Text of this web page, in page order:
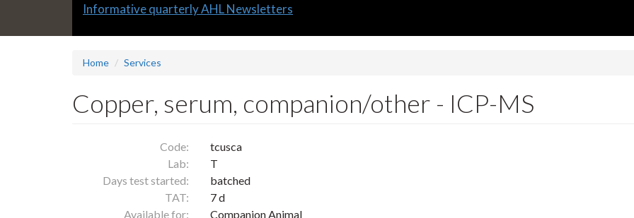
Slide
Informative quarterly AHL Newsletters
Home Services
Copper, serum, companion/other - ICP-MS
Code:
tcusca
Lab:
T
Days test started:
batched
TAT:
7 d
Available for:
Companion Animal